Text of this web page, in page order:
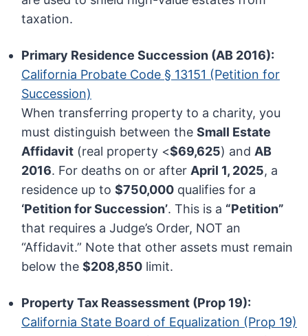
taxation.
Primary Residence Succession (AB 2016):
California Probate Code § 13151 (Petition for
Succession)
When transferring property to a charity, you
must distinguish between theSmall Estate
Affidavit (real property <$69,625) and AB
2016. For deaths on or after April 1, 2025, a
residence up to$750,000 qualifies for a
‘Petition for Succession’. This is a “Petition”
that requires a Judge’s Order, NOT an
“Affidavit.” Note that other assets must remain
below the$208,850 limit.
Property Tax Reassessment (Prop 19):
California State Board of Equalization (Prop 19)